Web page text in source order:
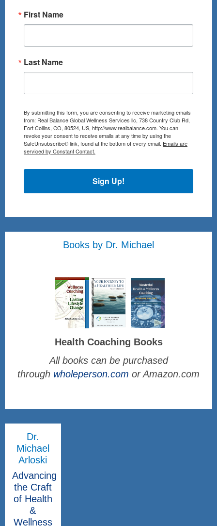
First Name
Last Name
By submitting this form, you are consenting to receive marketing emails
from: Real Balance Global Wellness Services llc, 738 Country Club Rd,
Fort Collins, CO, 80524, US, http://www.realbalance.com. You can
revoke your consent to receive emails at any time by using the
SafeUnsubscribe® link, found at the bottom of every email. Emails are
serviced by Constant Contact.
Sign Up!
Books by Dr. Michael
Health Coaching Books
All books can be purchased
through wholeperson.com or Amazon.com
Dr.
Michael
Arloski
Advancing
the Craft
of Health
&
Wellness